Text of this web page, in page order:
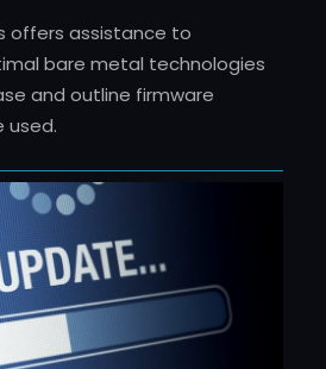
offers assistance to
bare metal technologies
and outline firmware
used.